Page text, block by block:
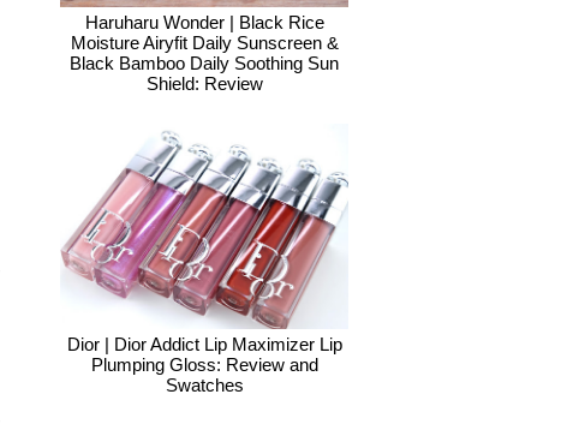
Haruharu Wonder | Black Rice
Moisture Airyfit Daily Sunscreen &
Black Bamboo Daily Soothing Sun
Shield: Review
Dior | Dior Addict Lip Maximizer Lip
Plumping Gloss: Review and
Swatches